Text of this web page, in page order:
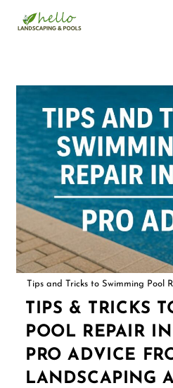
Tips and Tricks to Swimming Pool
TIPS & TRICKS
POOL REPAIR
PRO ADVICE
LANDSCAPING